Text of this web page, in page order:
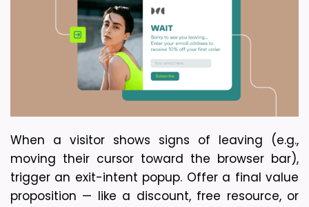
When a visitor shows signs of leaving (e.g.,
moving their cursor toward the browser bar),
trigger an exit-intent popup. Offer a final value
proposition — like a discount, free resource, or